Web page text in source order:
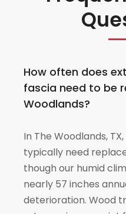
How often does
fascia need to be
Woodlands?
In The Woodlands,
typically need
though our humid
nearly 57 inches
deterioration. Wood